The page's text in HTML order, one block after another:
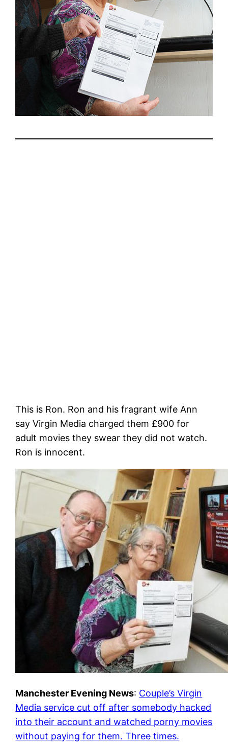
This is Ron. Ron and his fragrant wife Ann
say Virgin Media charged them £900 for
adult movies they swear they did not watch.
Ron is innocent.
Manchester Evening News: Couple’s Virgin
Media service cut off after somebody hacked
into their account and watched porny movies
without paying for them. Three times.